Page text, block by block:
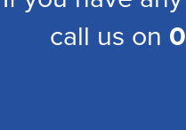
call us on